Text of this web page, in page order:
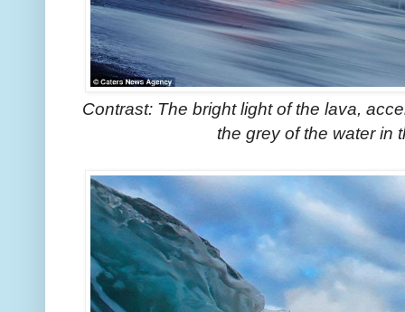
Contrast: The bright light of the lava,
the grey of the water in